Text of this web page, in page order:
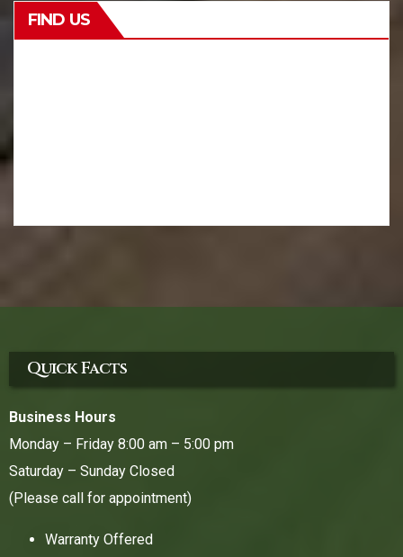
FIND US
Quick Facts
Business Hours
Monday – Friday 8:00 am – 5:00 pm
Saturday – Sunday Closed
(Please call for appointment)
Warranty Offered